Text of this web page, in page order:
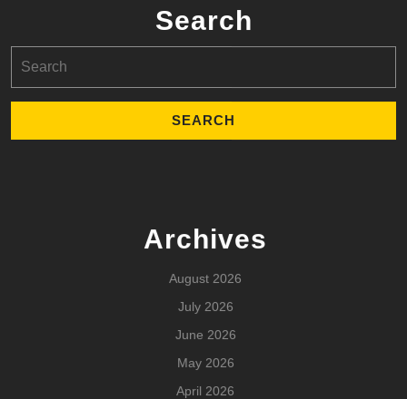
Search
for:
Archives
August 2026
July 2026
June 2026
May 2026
April 2026